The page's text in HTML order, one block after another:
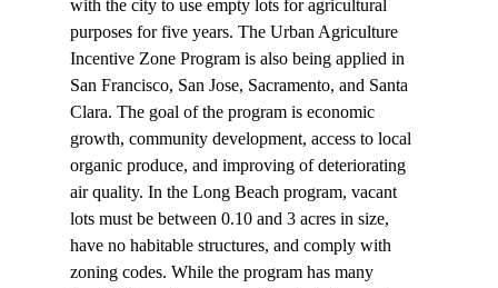
with the city to use empty lots for agricultural
purposes for five years. The Urban Agriculture
Incentive Zone Program is also being applied in
San Francisco, San Jose, Sacramento, and Santa
Clara. The goal of the program is economic
growth, community development, access to local
organic produce, and improving of deteriorating
air quality. In the Long Beach program, vacant
lots must be between 0.10 and 3 acres in size,
have no habitable structures, and comply with
zoning codes. While the program has many